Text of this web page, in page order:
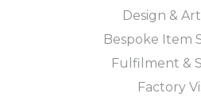
Design &
Bespoke Item
Fulfilment &
Factory